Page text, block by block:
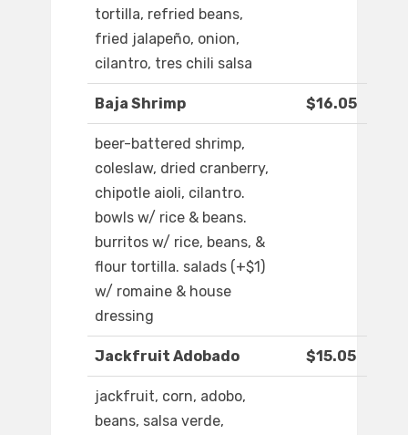
tortilla, refried beans,
fried jalapeño, onion,
cilantro, tres chili salsa
Baja Shrimp $16.05
beer-battered shrimp,
coleslaw, dried cranberry,
chipotle aioli, cilantro.
bowls w/ rice & beans.
burritos w/ rice, beans, &
flour tortilla. salads (+$1)
w/ romaine & house
dressing
Jackfruit Adobado $15.05
jackfruit, corn, adobo,
beans, salsa verde,